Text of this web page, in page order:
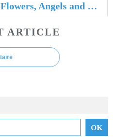
Dirty Sound Magnet ○ Flowers, Angels and Chaos
ARTICLE